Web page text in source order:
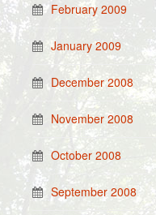
February 2009
January 2009
December 2008
November 2008
October 2008
September 2008